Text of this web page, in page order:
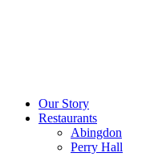
Our Story
Restaurants
Abingdon
Perry Hall